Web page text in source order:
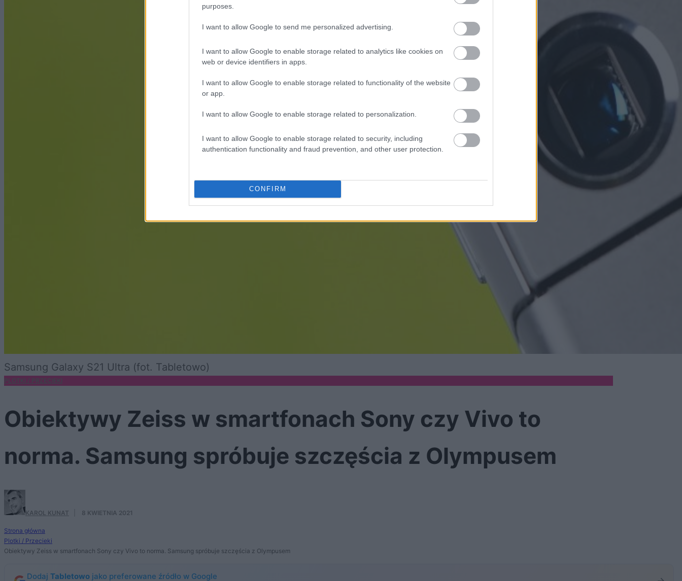
purposes.
I want to allow Google to send me personalized advertising.
I want to allow Google to enable storage related to analytics like cookies on
web or device identifiers in apps.
I want to allow Google to enable storage related to functionality of the website
or app.
I want to allow Google to enable storage related to personalization.
I want to allow Google to enable storage related to security, including
authentication functionality and fraud prevention, and other user protection.
CONFIRM
Samsung Galaxy S21 Ultra (fot. Tabletowo)
PLOTKI / PRZECIEKI
Obiektywy Zeiss w smartfonach Sony czy Vivo to
norma. Samsung spróbuje szczęścia z Olympusem
KAROL KUNAT 8 KWIETNIA 2021
Strona główna
Plotki / Przecieki
Obiektywy Zeiss w smartfonach Sony czy Vivo to norma. Samsung spróbuje szczęścia z Olympusem
Dodaj Tabletowo jako preferowane źródło w Google